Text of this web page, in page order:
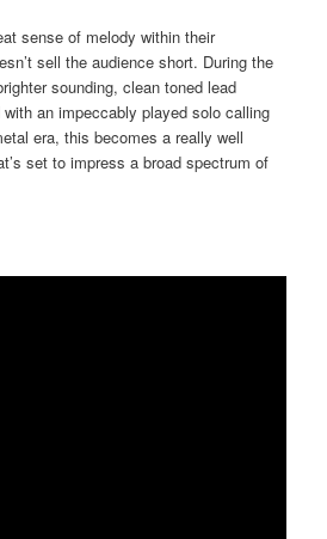
sense of melody within their
sell the audience short. During the
sounding, clean toned lead
an impeccably played solo calling
era, this becomes a really well
set to impress a broad spectrum of